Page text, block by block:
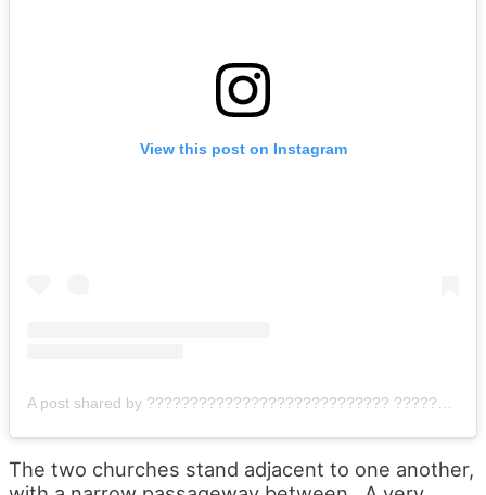
View this post on Instagram
The two churches stand adjacent to one another,